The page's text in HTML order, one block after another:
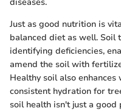
Just as good nutrition is
balanced diet as well. Soil
identifying deficiencies,
amend the soil with
Healthy soil also
consistent hydration for
soil health isn't just a